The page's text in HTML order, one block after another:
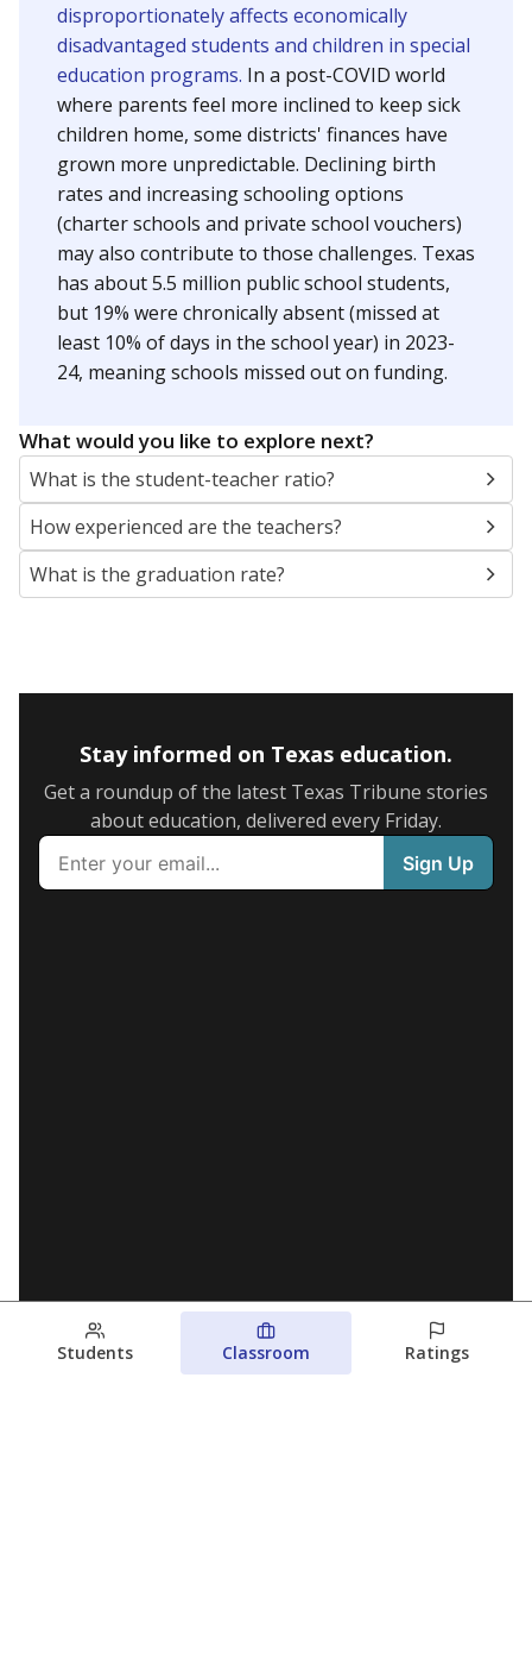
disproportionately affects economically
disadvantaged students and children in special
education programs. In a post-COVID world
where parents feel more inclined to keep sick
children home, some districts' finances have
grown more unpredictable. Declining birth
rates and increasing schooling options
(charter schools and private school vouchers)
may also contribute to those challenges. Texas
has about 5.5 million public school students,
but 19% were chronically absent (missed at
least 10% of days in the school year) in 2023-
24, meaning schools missed out on funding.
What would you like to explore next?
What is the student-teacher ratio?
How experienced are the teachers?
What is the graduation rate?
Stay informed on Texas education.
Get a roundup of the latest Texas Tribune stories
about education, delivered every Friday.
Students Classroom Ratings